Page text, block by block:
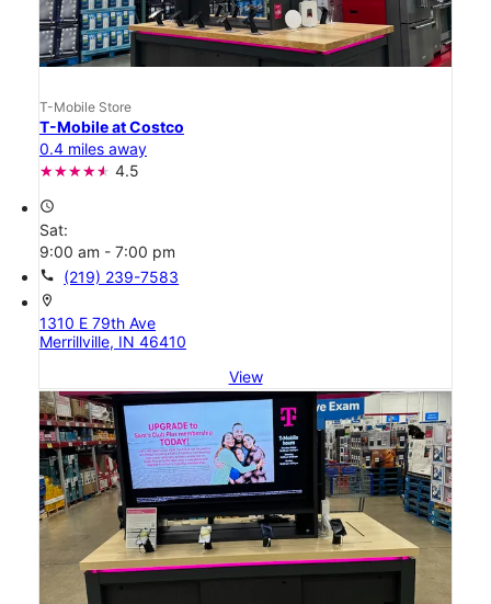
T-Mobile Store
T-Mobile at Costco
0.4 miles away
4.5
access_time
Sat:
9:00 am - 7:00 pm
call (219) 239-7583
location_on
1310 E 79th Ave
Merrillville, IN 46410
View